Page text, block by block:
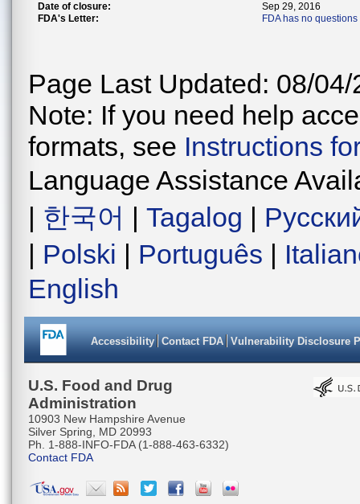
Date of closure:
Sep 29, 2016
FDA's Letter:
FDA has no questions
Page Last Updated: 08/04/
Note: If you need help
formats, see Instructions
Language Assistance
| 한국어 | Tagalog |
| Polski | Português |
English
Accessibility Contact FDA Vulnerability Disclosure
U.S. Food and Drug
Administration
10903 New Hampshire Avenue
Silver Spring, MD 20993
Ph. 1-888-INFO-FDA (1-888-463-6332)
Contact FDA